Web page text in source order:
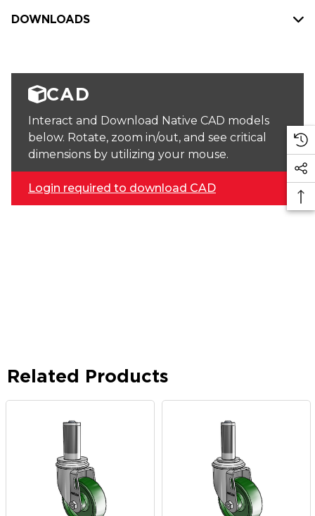
DOWNLOADS
CAD
Interact and Download Native CAD models
below. Rotate, zoom in/out, and see critical
dimensions by utilizing your mouse.
Login required to download CAD
Related Products